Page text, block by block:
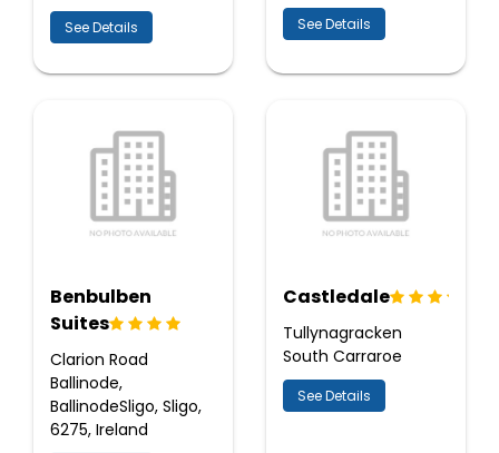
See Details See Details
Benbulben
Suites
Clarion Road
Ballinode,
BallinodeSligo, Sligo,
6275, Ireland
Castledale
Tullynagracken
South Carraroe
See Details